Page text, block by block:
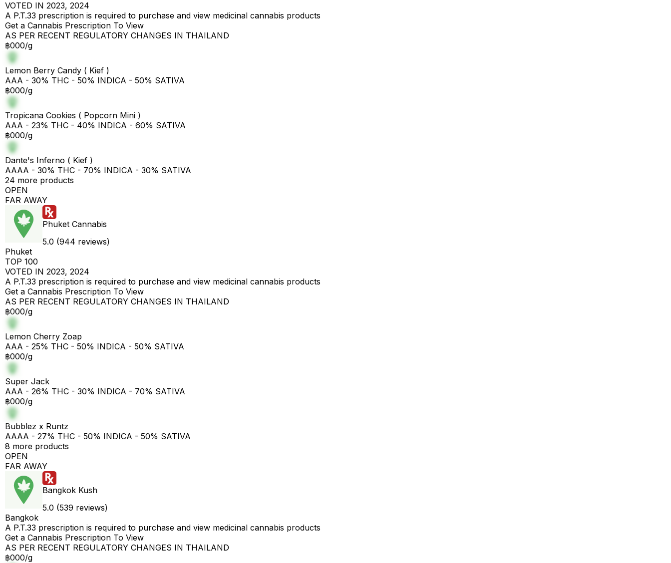
VOTED IN 2023, 2024
A P.T.33 prescription is required to purchase and view medicinal cannabis products
Get a Cannabis Prescription To View
AS PER RECENT REGULATORY CHANGES IN THAILAND
฿000/g
Lemon Berry Candy ( Kief )
AAA - 30% THC - 50% INDICA - 50% SATIVA
฿000/g
Tropicana Cookies ( Popcorn Mini )
AAA - 23% THC - 40% INDICA - 60% SATIVA
฿000/g
Dante's Inferno ( Kief )
AAAA - 30% THC - 70% INDICA - 30% SATIVA
24 more products
OPEN
FAR AWAY
Phuket Cannabis
5.0 (944 reviews)
Phuket
TOP 100
VOTED IN 2023, 2024
A P.T.33 prescription is required to purchase and view medicinal cannabis products
Get a Cannabis Prescription To View
AS PER RECENT REGULATORY CHANGES IN THAILAND
฿000/g
Lemon Cherry Zoap
AAA - 25% THC - 50% INDICA - 50% SATIVA
฿000/g
Super Jack
AAA - 26% THC - 30% INDICA - 70% SATIVA
฿000/g
Bubblez x Runtz
AAAA - 27% THC - 50% INDICA - 50% SATIVA
8 more products
OPEN
FAR AWAY
Bangkok Kush
5.0 (539 reviews)
Bangkok
A P.T.33 prescription is required to purchase and view medicinal cannabis products
Get a Cannabis Prescription To View
AS PER RECENT REGULATORY CHANGES IN THAILAND
฿000/g